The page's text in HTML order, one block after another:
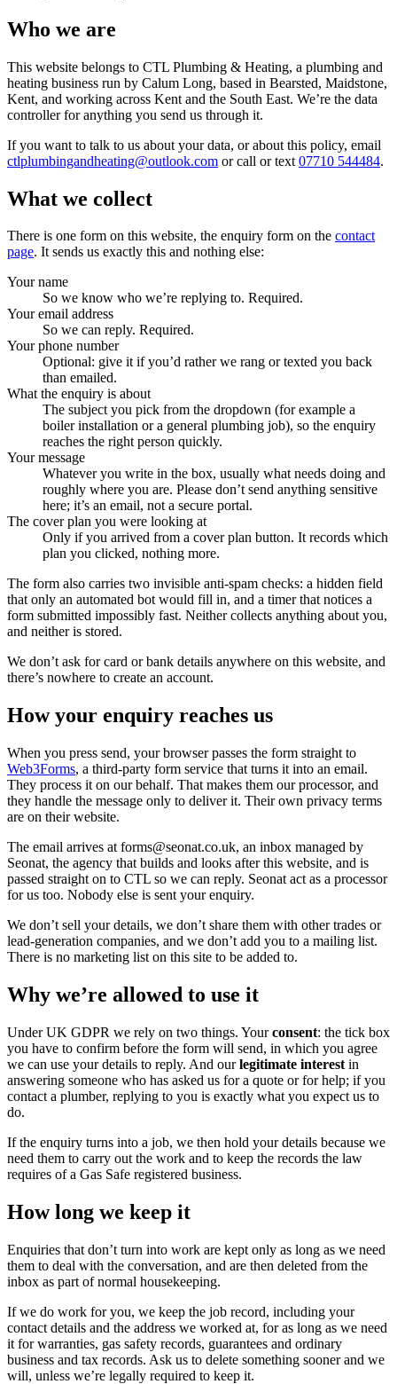
Who we are
This website belongs to CTL Plumbing & Heating, a plumbing and
heating business run by Calum Long, based in Bearsted, Maidstone,
Kent, and working across Kent and the South East. We’re the data
controller for anything you send us through it.
If you want to talk to us about your data, or about this policy, email
ctlplumbingandheating@outlook.com or call or text 07710 544484.
What we collect
There is one form on this website, the enquiry form on the contact
page. It sends us exactly this and nothing else:
Your name
So we know who we’re replying to. Required.
Your email address
So we can reply. Required.
Your phone number
Optional: give it if you’d rather we rang or texted you back
than emailed.
What the enquiry is about
The subject you pick from the dropdown (for example a
boiler installation or a general plumbing job), so the enquiry
reaches the right person quickly.
Your message
Whatever you write in the box, usually what needs doing and
roughly where you are. Please don’t send anything sensitive
here; it’s an email, not a secure portal.
The cover plan you were looking at
Only if you arrived from a cover plan button. It records which
plan you clicked, nothing more.
The form also carries two invisible anti-spam checks: a hidden field
that only an automated bot would fill in, and a timer that notices a
form submitted impossibly fast. Neither collects anything about you,
and neither is stored.
We don’t ask for card or bank details anywhere on this website, and
there’s nowhere to create an account.
How your enquiry reaches us
When you press send, your browser passes the form straight to
Web3Forms, a third-party form service that turns it into an email.
They process it on our behalf. That makes them our processor, and
they handle the message only to deliver it. Their own privacy terms
are on their website.
The email arrives at forms@seonat.co.uk, an inbox managed by
Seonat, the agency that builds and looks after this website, and is
passed straight on to CTL so we can reply. Seonat act as a processor
for us too. Nobody else is sent your enquiry.
We don’t sell your details, we don’t share them with other trades or
lead-generation companies, and we don’t add you to a mailing list.
There is no marketing list on this site to be added to.
Why we’re allowed to use it
Under UK GDPR we rely on two things. Your consent: the tick box
you have to confirm before the form will send, in which you agree
we can use your details to reply. And our legitimate interest in
answering someone who has asked us for a quote or for help; if you
contact a plumber, replying to you is exactly what you expect us to
do.
If the enquiry turns into a job, we then hold your details because we
need them to carry out the work and to keep the records the law
requires of a Gas Safe registered business.
How long we keep it
Enquiries that don’t turn into work are kept only as long as we need
them to deal with the conversation, and are then deleted from the
inbox as part of normal housekeeping.
If we do work for you, we keep the job record, including your
contact details and the address we worked at, for as long as we need
it for warranties, gas safety records, guarantees and ordinary
business and tax records. Ask us to delete something sooner and we
will, unless we’re legally required to keep it.